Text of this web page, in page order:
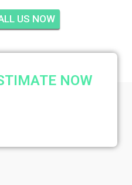
US NOW
NOW